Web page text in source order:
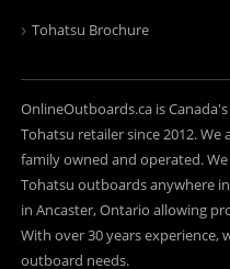
Tohatsu Brochure
OnlineOutboards.ca is
Tohatsu retailer since 2012.
family owned and operated.
Tohatsu outboards anywhere
in Ancaster, Ontario allowing
With over 30 years
outboard needs.